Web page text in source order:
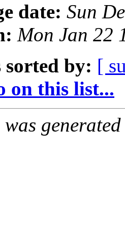
date: Sun
Mon Jan 22
sorted by: [
on this list...